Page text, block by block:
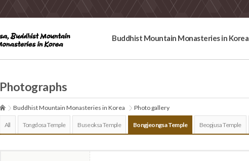
Buddhist Mountain Monasteries in Korea
Photographs
Buddhist Mountain Monasteries in Korea Photo gallery
All Tongdosa Temple Buseoksa Temple Bongjeongsa Temple Beopjusa Temple